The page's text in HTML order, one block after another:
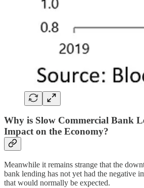
Why is Slow Commercial Bank
Impact on the Economy?
Meanwhile it remains strange that the
bank lending has not yet had the negative
that would normally be expected.